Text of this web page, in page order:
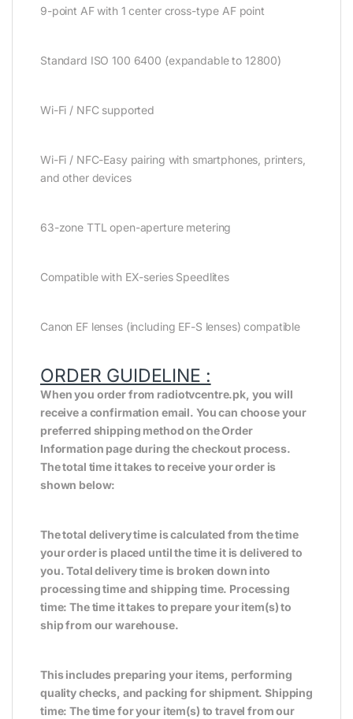
9-point AF with 1 center cross-type AF point
Standard ISO 100 6400 (expandable to 12800)
Wi-Fi / NFC supported
Wi-Fi / NFC-Easy pairing with smartphones, printers,
and other devices
63-zone TTL open-aperture metering
Compatible with EX-series Speedlites
Canon EF lenses (including EF-S lenses) compatible
ORDER GUIDELINE :
When you order from radiotvcentre.pk, you will
receive a confirmation email. You can choose your
preferred shipping method on the Order
Information page during the checkout process.
The total time it takes to receive your order is
shown below:
The total delivery time is calculated from the time
your order is placed until the time it is delivered to
you. Total delivery time is broken down into
processing time and shipping time. Processing
time: The time it takes to prepare your item(s) to
ship from our warehouse.
This includes preparing your items, performing
quality checks, and packing for shipment. Shipping
time: The time for your item(s) to travel from our